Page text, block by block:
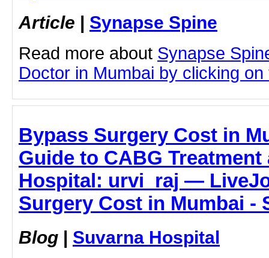
Article | Synapse Spine
Read more about Synapse
Doctor in Mumbai by clicking on
Bypass Surgery Cost in
Guide to CABG Treatment
Hospital: urvi_raj —
Surgery Cost in Mumbai -
Blog | Suvarna Hospital